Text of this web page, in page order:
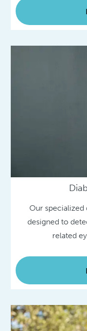
Our specialized
designed to
related